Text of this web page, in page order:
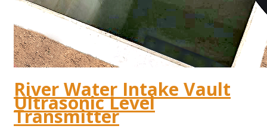
River Water Intake Vault
Ultrasonic Level
Transmitter